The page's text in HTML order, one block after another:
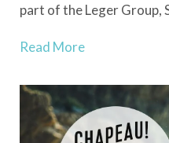
part of the Leger Group,
Read More